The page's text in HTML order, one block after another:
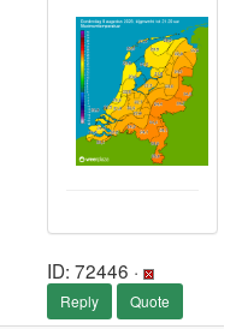
ID: 72446 ·
Reply Quote